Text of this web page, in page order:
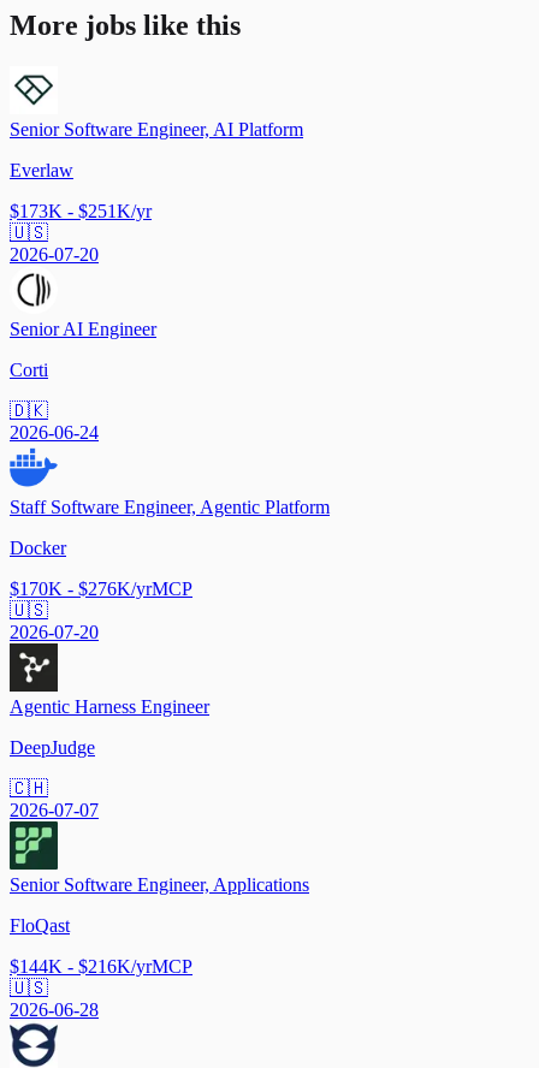
More jobs like this
Senior Software Engineer, AI Platform
Everlaw
$173K - $251K/yr
🇺🇸
2026-07-20
Senior AI Engineer
Corti
🇩🇰
2026-06-24
Staff Software Engineer, Agentic Platform
Docker
$170K - $276K/yrMCP
🇺🇸
2026-07-20
Agentic Harness Engineer
DeepJudge
🇨🇭
2026-07-07
Senior Software Engineer, Applications
FloQast
$144K - $216K/yrMCP
🇺🇸
2026-06-28